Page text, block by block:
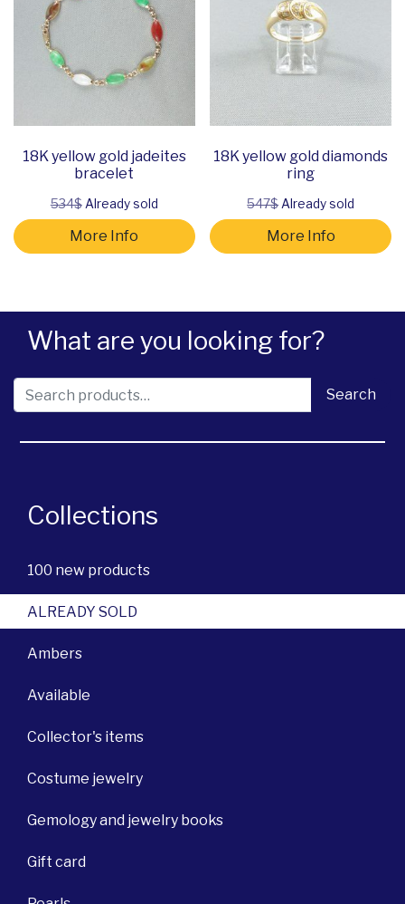
What are you looking for?
Search for: Search
Collections
100 new products
ALREADY SOLD
Ambers
Available
Collector's items
Costume jewelry
Gemology and jewelry books
Gift card
18K yellow gold jadeites
bracelet
534$Already sold
More Info
18K yellow gold diamonds
ring
547$Already sold
More Info